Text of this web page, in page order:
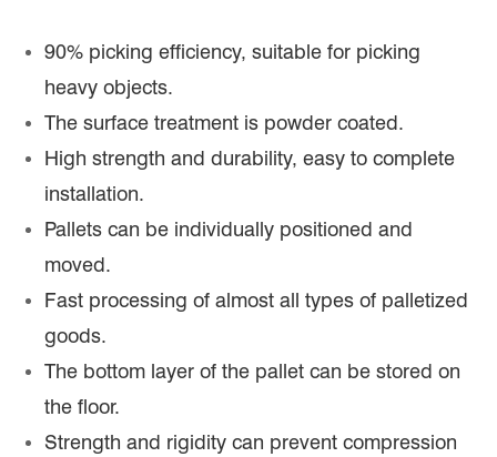
90% picking efficiency, suitable for picking
heavy objects.
The surface treatment is powder coated.
High strength and durability, easy to complete
installation.
Pallets can be individually positioned and
moved.
Fast processing of almost all types of palletized
goods.
The bottom layer of the pallet can be stored on
the floor.
Strength and rigidity can prevent compression